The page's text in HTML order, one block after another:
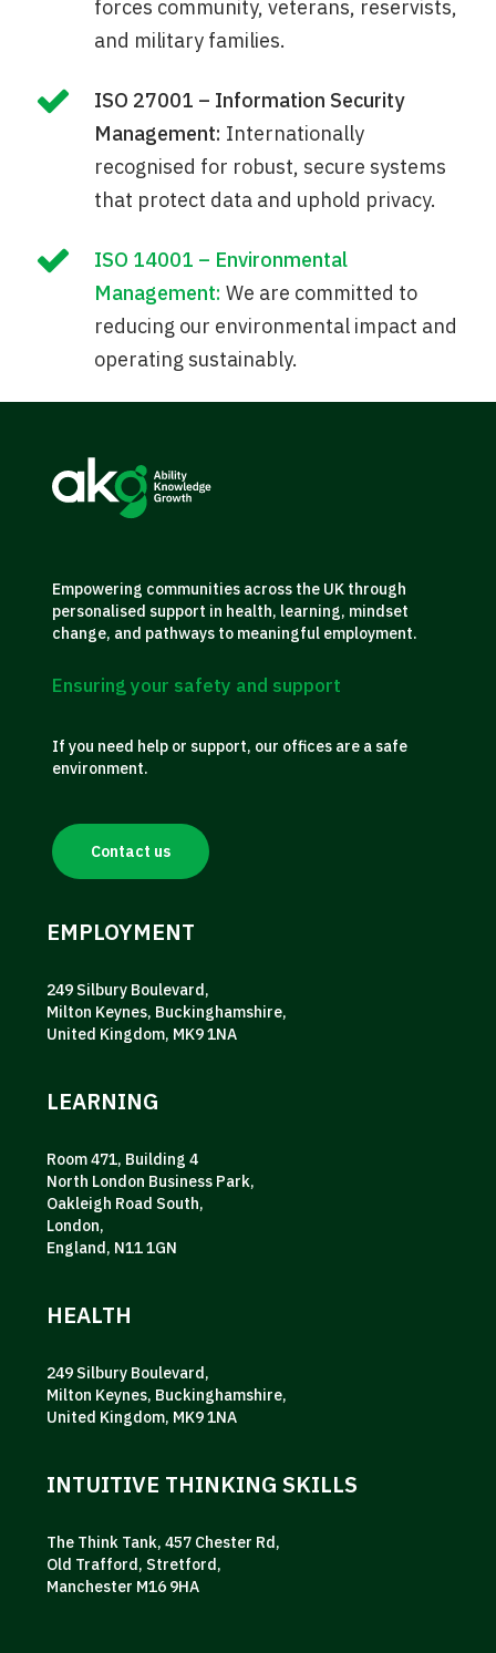
forces community, veterans, reservists,
and military families.
ISO 27001 – Information Security
Management: Internationally
recognised for robust, secure systems
that protect data and uphold privacy.
ISO 14001 – Environmental
Management: We are committed to
reducing our environmental impact and
operating sustainably.
Empowering communities across the UK through
personalised support in health, learning, mindset
change, and pathways to meaningful employment.
Ensuring your safety and support
If you need help or support, our offices are a safe
environment.
Contact us
EMPLOYMENT
249 Silbury Boulevard,
Milton Keynes, Buckinghamshire,
United Kingdom, MK9 1NA
LEARNING
Room 471, Building 4
North London Business Park,
Oakleigh Road South,
London,
England, N11 1GN
HEALTH
249 Silbury Boulevard,
Milton Keynes, Buckinghamshire,
United Kingdom, MK9 1NA
INTUITIVE THINKING SKILLS
The Think Tank, 457 Chester Rd,
Old Trafford, Stretford,
Manchester M16 9HA